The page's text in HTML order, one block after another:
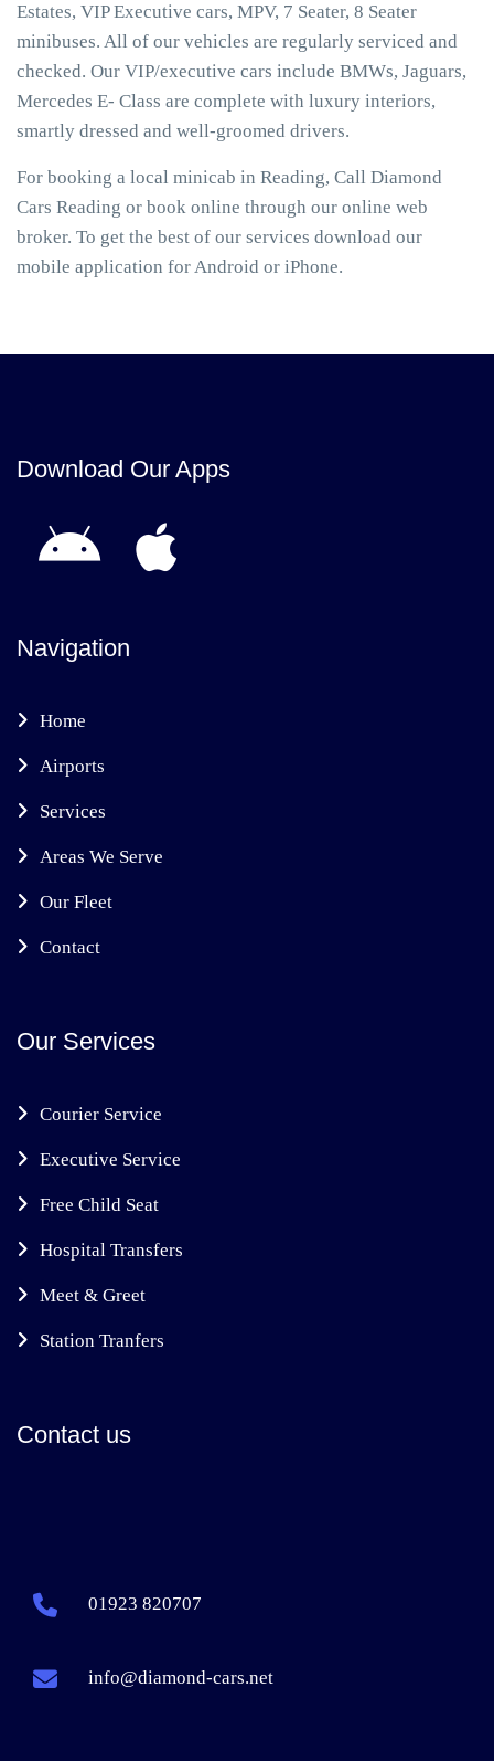
Estates, VIP Executive cars, MPV, 7 Seater, 8 Seater
minibuses. All of our vehicles are regularly serviced and
checked. Our VIP/executive cars include BMWs, Jaguars,
Mercedes E- Class are complete with luxury interiors,
smartly dressed and well-groomed drivers.
For booking a local minicab in Reading, Call Diamond
Cars Reading or book online through our online web
broker. To get the best of our services download our
mobile application for Android or iPhone.
Download Our Apps
Navigation
Home
Airports
Services
Areas We Serve
Our Fleet
Contact
Our Services
Courier Service
Executive Service
Free Child Seat
Hospital Transfers
Meet & Greet
Station Tranfers
Contact us
01923 820707
info@diamond-cars.net